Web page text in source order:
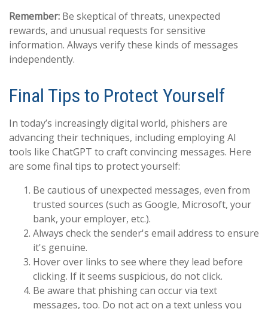
Remember: Be skeptical of threats, unexpected
rewards, and unusual requests for sensitive
information. Always verify these kinds of messages
independently.
Final Tips to Protect Yourself
In today’s increasingly digital world, phishers are
advancing their techniques, including employing AI
tools like ChatGPT to craft convincing messages. Here
are some final tips to protect yourself:
Be cautious of unexpected messages, even from
trusted sources (such as Google, Microsoft, your
bank, your employer, etc.).
Always check the sender's email address to ensure
it's genuine.
Hover over links to see where they lead before
clicking. If it seems suspicious, do not click.
Be aware that phishing can occur via text
messages, too. Do not act on a text unless you